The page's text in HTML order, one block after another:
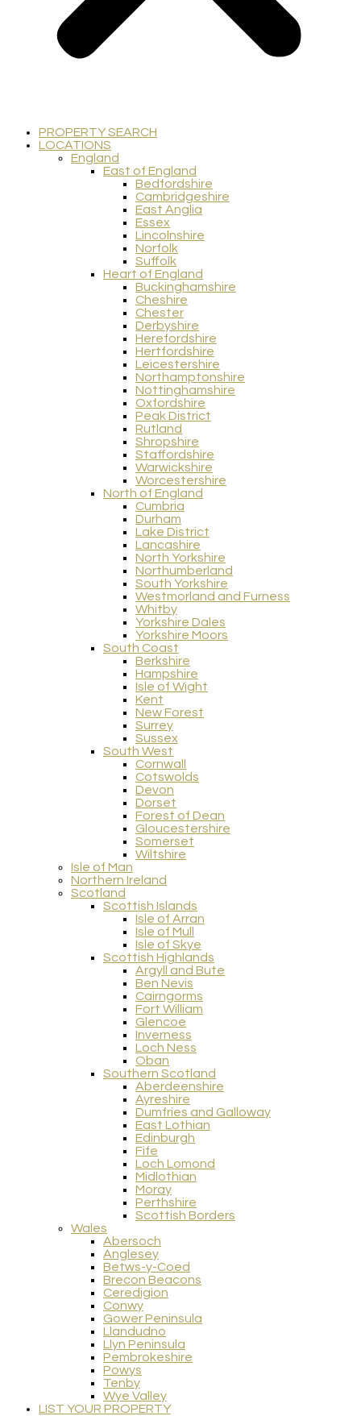
PROPERTY SEARCH
LOCATIONS
England
East of England
Bedfordshire
Cambridgeshire
East Anglia
Essex
Lincolnshire
Norfolk
Suffolk
Heart of England
Buckinghamshire
Cheshire
Chester
Derbyshire
Herefordshire
Hertfordshire
Leicestershire
Northamptonshire
Nottinghamshire
Oxfordshire
Peak District
Rutland
Shropshire
Staffordshire
Warwickshire
Worcestershire
North of England
Cumbria
Durham
Lake District
Lancashire
North Yorkshire
Northumberland
South Yorkshire
Westmorland and Furness
Whitby
Yorkshire Dales
Yorkshire Moors
South Coast
Berkshire
Hampshire
Isle of Wight
Kent
New Forest
Surrey
Sussex
South West
Cornwall
Cotswolds
Devon
Dorset
Forest of Dean
Gloucestershire
Somerset
Wiltshire
Isle of Man
Northern Ireland
Scotland
Scottish Islands
Isle of Arran
Isle of Mull
Isle of Skye
Scottish Highlands
Argyll and Bute
Ben Nevis
Cairngorms
Fort William
Glencoe
Inverness
Loch Ness
Oban
Southern Scotland
Aberdeenshire
Ayreshire
Dumfries and Galloway
East Lothian
Edinburgh
Fife
Loch Lomond
Midlothian
Moray
Perthshire
Scottish Borders
Wales
Abersoch
Anglesey
Betws-y-Coed
Brecon Beacons
Ceredigion
Conwy
Gower Peninsula
Llandudno
Llyn Peninsula
Pembrokeshire
Powys
Tenby
Wye Valley
LIST YOUR PROPERTY